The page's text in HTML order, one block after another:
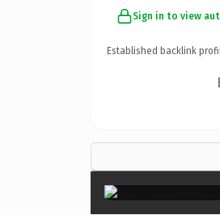
Sign in to view
Established backlink